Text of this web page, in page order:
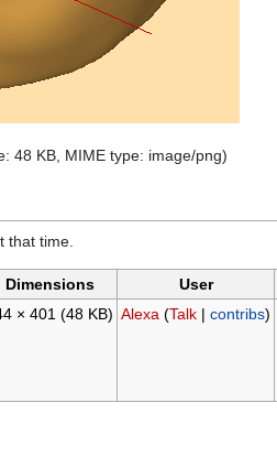
48 KB, MIME type: image/png)
that time.
Dimensions User
× 401 (48 KB) Alexa (Talk| contribs)